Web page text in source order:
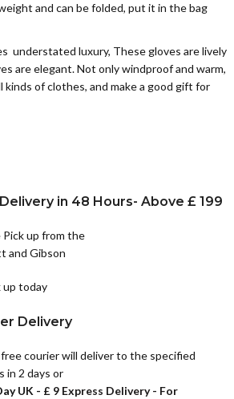
and can be folded, put it in the bag
understated luxury, These gloves are lively
are elegant. Not only windproof and warm,
of clothes, and make a good gift for
in 48 Hours- Above £ 199
Pick up from the
and Gibson
up today
Delivery
courier will deliver to the specified
in 2 days or
UK - £ 9 Express Delivery - For